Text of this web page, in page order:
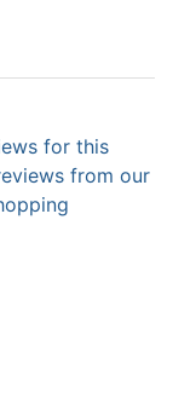
for this
from our